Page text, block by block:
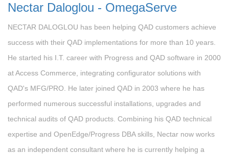
Nectar Daloglou - OmegaServe
NECTAR DALOGLOU has been helping QAD customers achieve
success with their QAD implementations for more than 10 years.
He started his I.T. career with Progress and QAD software in 2000
at Access Commerce, integrating configurator solutions with
QAD's MFG/PRO. He later joined QAD in 2003 where he has
performed numerous successful installations, upgrades and
technical audits of QAD products. Combining his QAD technical
expertise and OpenEdge/Progress DBA skills, Nectar now works
as an independent consultant where he is currently helping a